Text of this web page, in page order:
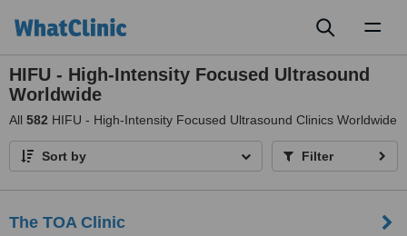
HIFU - High-Intensity Focused Ultrasound
Worldwide
All 582 HIFU - High-Intensity Focused Ultrasound Clinics Worldwide
Sort by Filter
The TOA Clinic